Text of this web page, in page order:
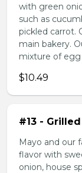
with green
such as
pickled carrot.
main bakery.
mixture of egg
$10.49
#13 -
Mayo and our
flavor with
onion, house